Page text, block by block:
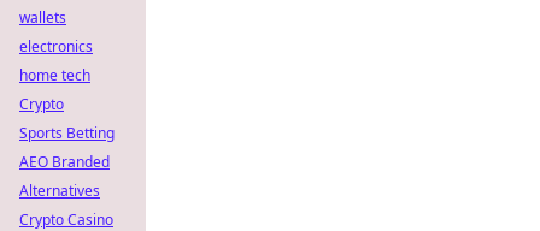
wallets
electronics
home tech
Crypto
Sports Betting
AEO Branded
Alternatives
Crypto Casino